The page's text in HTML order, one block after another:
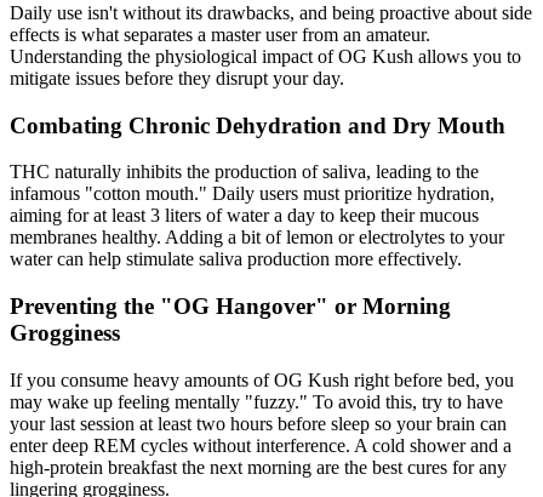
Daily use isn't without its drawbacks, and being proactive about side
effects is what separates a master user from an amateur.
Understanding the physiological impact of OG Kush allows you to
mitigate issues before they disrupt your day.
Combating Chronic Dehydration and Dry Mouth
THC naturally inhibits the production of saliva, leading to the
infamous "cotton mouth." Daily users must prioritize hydration,
aiming for at least 3 liters of water a day to keep their mucous
membranes healthy. Adding a bit of lemon or electrolytes to your
water can help stimulate saliva production more effectively.
Preventing the "OG Hangover" or Morning
Grogginess
If you consume heavy amounts of OG Kush right before bed, you
may wake up feeling mentally "fuzzy." To avoid this, try to have
your last session at least two hours before sleep so your brain can
enter deep REM cycles without interference. A cold shower and a
high-protein breakfast the next morning are the best cures for any
lingering grogginess.